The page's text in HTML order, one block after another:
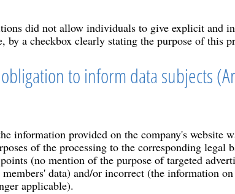
did not allow individuals to give explicit and
by a checkbox clearly stating the purpose of this
to inform data subjects
information provided on the company's website
of the processing to the corresponding legal
(no mention of the purpose of targeted
data) and/or incorrect (the information
applicable).